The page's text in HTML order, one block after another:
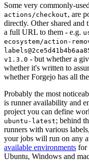
Some very commonly-
actions/checkout, are
directly. Other shared and
a full URL to them - e.g.
ecosystem/action-
v1.3.0 - but whether a
whether it's written to
whether Forgejo has all
Probably the most
is runner availability and
project you can define
ubuntu-latest; behind
runners with various
your jobs will run on any
available environments for
Ubuntu, Windows and